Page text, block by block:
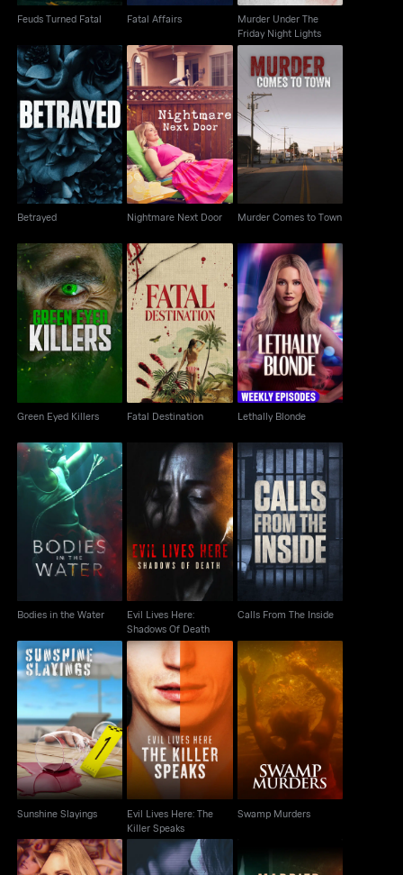
Feuds Turned Fatal Fatal Affairs
Murder Under The
Friday Night Lights
Betrayed
Betrayed
Nightmare Next Door
Nightmare Next Door
Murder Comes to
Town
Murder Comes to Town
Green Eyed Killers
Green Eyed Killers
Fatal Destination
Fatal Destination
Lethally Blonde
Lethally Blonde
Bodies in the Water
Bodies in the Water
Evil Lives Here:
Shadows Of Death
Evil Lives Here:
Shadows Of Death
Calls From The Inside
Calls From The Inside
Sunshine Slayings
Sunshine Slayings
Evil Lives Here: The
Killer Speaks
Evil Lives Here: The
Killer Speaks
Swamp Murders
Swamp Murders